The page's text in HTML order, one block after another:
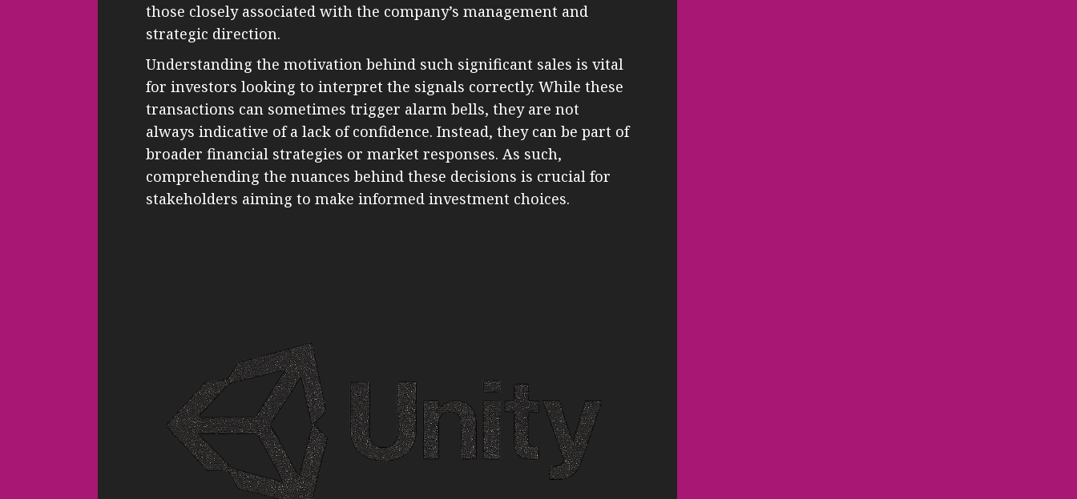
those closely associated with the company’s management and
strategic direction.
Understanding the motivation behind such significant sales is vital
for investors looking to interpret the signals correctly. While these
transactions can sometimes trigger alarm bells, they are not
always indicative of a lack of confidence. Instead, they can be part of
broader financial strategies or market responses. As such,
comprehending the nuances behind these decisions is crucial for
stakeholders aiming to make informed investment choices.